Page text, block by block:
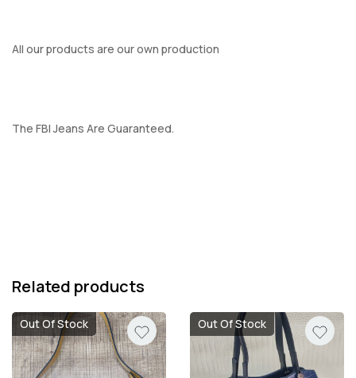
All our products are our own production
The FBI Jeans Are Guaranteed.
Related products
Out Of Stock Out Of Stock